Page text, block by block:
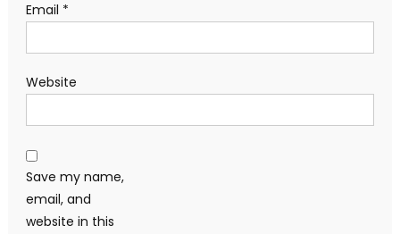
Email *
Website
Save my name,
email, and
website in this